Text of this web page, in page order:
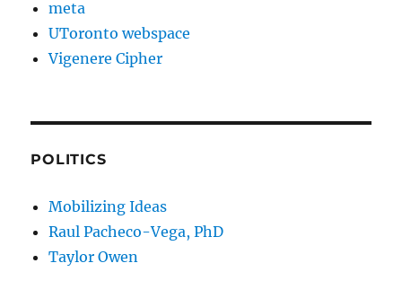
meta
UToronto webspace
Vigenere Cipher
POLITICS
Mobilizing Ideas
Raul Pacheco-Vega, PhD
Taylor Owen